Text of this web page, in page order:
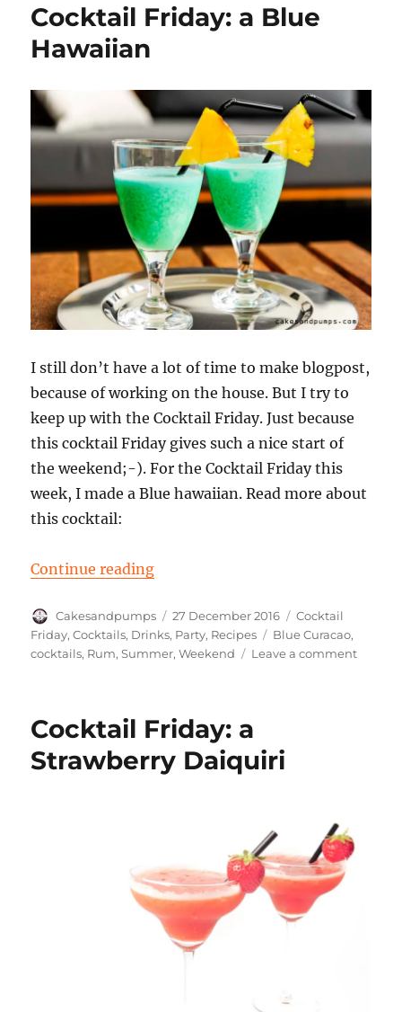
Cocktail Friday: a Blue
Hawaiian
I still don’t have a lot of time to make blogpost,
because of working on the house. But I try to
keep up with the Cocktail Friday. Just because
this cocktail Friday gives such a nice start of
the weekend;-). For the Cocktail Friday this
week, I made a Blue hawaiian. Read more about
this cocktail:
Continue reading“Cocktail Friday: a Blue Hawaiian”
Author
Cakesandpumps
Posted
on
27 December 2016 Categories
Cocktail
Friday,Cocktails, Drinks, Party, Recipes Tags
Blue Curacao,
cocktails, Rum,Summer,Weekend Leave a commenton
Cocktail Friday: a
Strawberry Daiquiri